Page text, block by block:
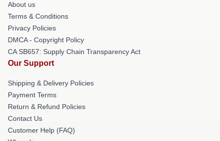
About us
Terms & Conditions
Privacy Policies
DMCA - Copyright Policy
CA SB657: Supply Chain Transparency Act
Our Support
Shipping & Delivery Policies
Payment Terms
Return & Refund Policies
Contact Us
Customer Help (FAQ)